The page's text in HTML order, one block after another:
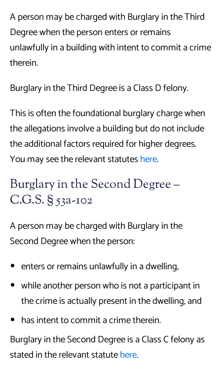
A person may be charged with Burglary in the Third
Degree when the person enters or remains
unlawfully in a building with intent to commit a crime
therein.
Burglary in the Third Degree is a Class D felony.
This is often the foundational burglary charge when
the allegations involve a building but do not include
the additional factors required for higher degrees.
You may see the relevant statuteshere.
Burglary in the Second Degree –
C.G.S. § 53a-102
A person may be charged with Burglary in the
Second Degree when the person:
enters or remains unlawfully in a dwelling,
while another person who is not a participant in
the crime is actually present in the dwelling, and
has intent to commit a crime therein.
Burglary in the Second Degree is a Class C felony as
stated in the relevant statutehere.